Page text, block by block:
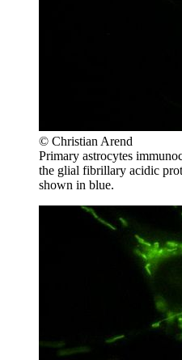
© Christian Arend
Primary astrocytes
the glial fibrillary acidic
shown in blue.